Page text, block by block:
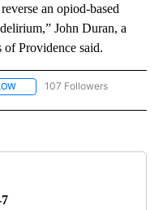
an opiod-based
John Duran, a
Providence said.
FOLLOW "NEWS" TO RECEIVE
107 Followers